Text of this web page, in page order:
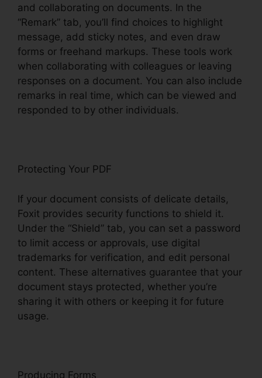
and collaborating on documents. In the
“Remark” tab, you’ll find choices to highlight
message, add sticky notes, and even draw
forms or freehand markups. These tools work
when collaborating with colleagues or leaving
responses on a document. You can also include
remarks in real time, which can be viewed and
responded to by other individuals.
Protecting Your PDF
If your document consists of delicate details,
Foxit provides security functions to shield it.
Under the “Shield” tab, you can set a password
to limit access or approvals, use digital
trademarks for verification, and edit personal
content. These alternatives guarantee that your
document stays protected, whether you’re
sharing it with others or keeping it for future
usage.
Producing Forms